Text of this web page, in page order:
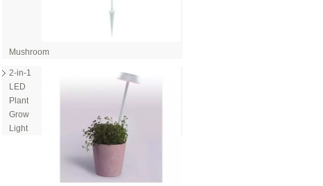
Mushroom
2-in-1
LED
Plant
Grow
Light